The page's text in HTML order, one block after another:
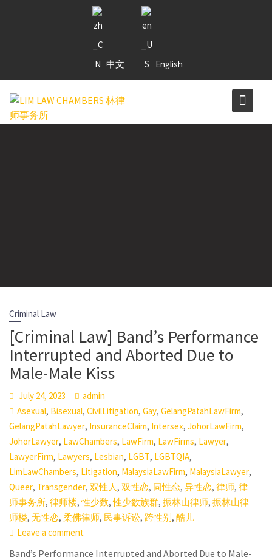
中文 English
Criminal Law
[Criminal Law] Band’s Performance
Interrupted and Aborted Due to
Male-Male Kiss
July 24, 2023
admin
Asexual, Bisexual,CivilLitigation,Gay,GelangPatahLawFirm,
GelangPatahLawyer, InsuranceClaim, Intersex,JohorLawFirm,
JohorLawyer, LawChambers, LawFirm, LawFirms, Lawyer,
LawyerFirm, Lawyers, Lesbian, LGBT, LGBTQIA,
LimLawChambers, Litigation, MalaysiaLawFirm, MalaysiaLawyer,
Queer, Transgender,双性人,双性恋, 同性恋,异性恋,律师,律
师事务所,律师楼,性少数,性少数族群,振林山律师,振林山律
师楼,无性恋,柔佛律师, 民事诉讼, 跨性别,酷儿
Leave a comment
Band’s Performance Interrupted and Aborted Due to Male-